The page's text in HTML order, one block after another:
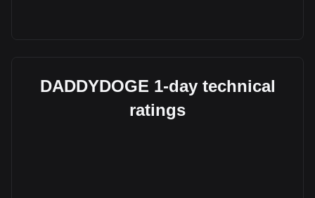
DADDYDOGE 1-day technical
ratings